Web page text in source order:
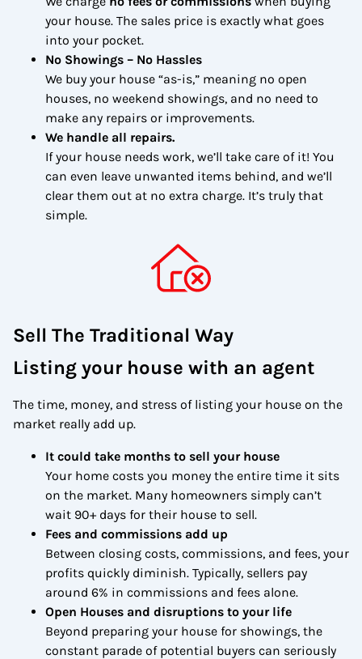
your house. The sales price is exactly what goes
into your pocket.
No Showings – No Hassles
We buy your house “as-is,” meaning no open
houses, no weekend showings, and no need to
make any repairs or improvements.
We handle all repairs.
If your house needs work, we’ll take care of it! You
can even leave unwanted items behind, and we’ll
clear them out at no extra charge. It’s truly that
simple.
Sell The Traditional Way
Listing your house with an agent
The time, money, and stress of listing your house on the
market really add up.
It could take months to sell your house
Your home costs you money the entire time it sits
on the market. Many homeowners simply can’t
wait 90+ days for their house to sell.
Fees and commissions add up
Between closing costs, commissions, and fees, your
profits quickly diminish. Typically, sellers pay
around 6% in commissions and fees alone.
Open Houses and disruptions to your life
Beyond preparing your house for showings, the
constant parade of potential buyers can seriously